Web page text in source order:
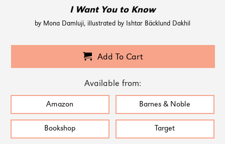
I Want You to Know
by Mona Damluji, illustrated by Ishtar Bäcklund Dakhil
Add To Cart
Available from:
Amazon Barnes & Noble
Bookshop Target